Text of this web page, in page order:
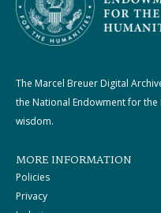
The Marcel Breuer Digital
the National Endowment for
wisdom.
MORE INFORMATION
Policies
Privacy